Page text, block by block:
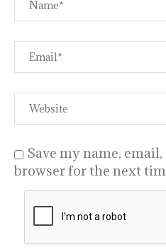
Save my name,
browser for the next